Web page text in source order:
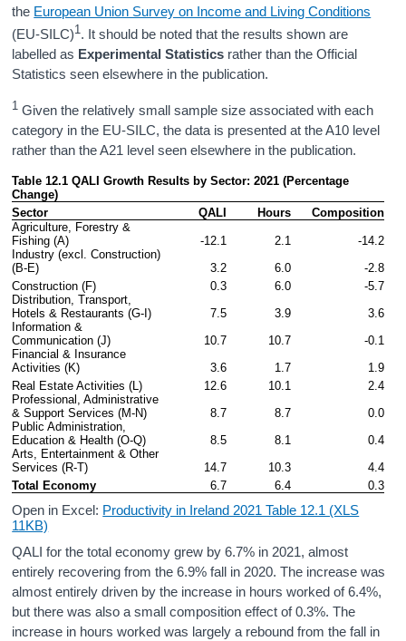
the European Union Survey on Income and Living Conditions
(EU-SILC)1. It should be noted that the results shown are
labelled as Experimental Statistics rather than the Official
Statistics seen elsewhere in the publication.
1 Given the relatively small sample size associated with each
category in the EU-SILC, the data is presented at the A10 level
rather than the A21 level seen elsewhere in the publication.
Table 12.1 QALI Growth Results by Sector: 2021 (Percentage
Change)
Sector
QALI Hours
Composition
Agriculture, Forestry &
Fishing (A)
-12.1 2.1
-14.2
Industry (excl. Construction)
(B-E)
3.2 6.0
-2.8
Construction (F)
0.3 6.0
-5.7
Distribution, Transport,
Hotels & Restaurants (G-I)
7.5 3.9
3.6
Information &
Communication (J)
10.7 10.7
-0.1
Financial & Insurance
Activities (K)
3.6 1.7
1.9
Real Estate Activities (L)
12.6 10.1
2.4
Professional, Administrative
& Support Services (M-N)
8.7 8.7
0.0
Public Administration,
Education & Health (O-Q)
8.5 8.1
0.4
Arts, Entertainment & Other
Services (R-T)
14.7 10.3
4.4
Total Economy
6.7 6.4 0.3
Open in Excel: Productivity in Ireland 2021 Table 12.1 (XLS
11KB)
QALI for the total economy grew by 6.7% in 2021, almost
entirely recovering from the 6.9% fall in 2020. The increase was
almost entirely driven by the increase in hours worked of 6.4%,
but there was also a small composition effect of 0.3%. The
increase in hours worked was largely a rebound from the fall in